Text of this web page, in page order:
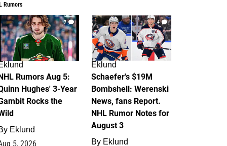
Rumors
7
Rumors Aug 5:
Hughes' 3-Year
Rocks the
Eklund
5, 2026
4
Eklund
Schaefer's $19M
Bombshell: Werenski
News, fans Report.
NHL Rumor Notes for
August 3
By Eklund